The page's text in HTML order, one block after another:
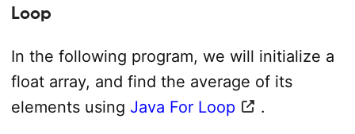
Loop
In the following program, we will initialize a
float array, and find the average of its
elements using Java For Loop
.